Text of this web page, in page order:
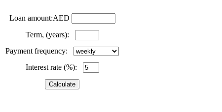
Loan amount:AED
Term, (years):
Payment frequency:
Interest rate (%):